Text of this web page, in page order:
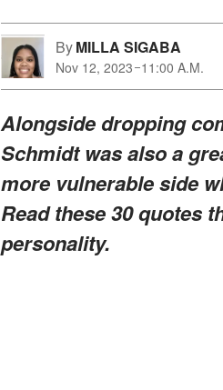
ByMILLA SIGABA
Nov 12, 2023 11:00 A.M.
Alongside dropping
Schmidt was also a
more vulnerable side
Read these 30 quotes
personality.